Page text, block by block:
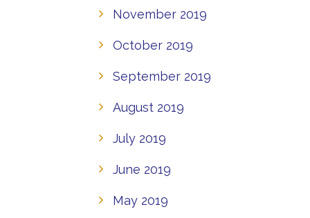
November 2019
October 2019
September 2019
August 2019
July 2019
June 2019
May 2019